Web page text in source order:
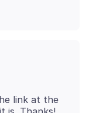
link at the